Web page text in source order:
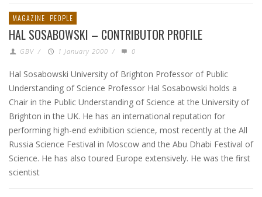
MAGAZINE PEOPLE
HAL SOSABOWSKI – CONTRIBUTOR PROFILE
GBV / 1 January 2000 / 0
Hal Sosabowski University of Brighton Professor of Public
Understanding of Science Professor Hal Sosabowski holds a
Chair in the Public Understanding of Science at the University of
Brighton in the UK. He has an international reputation for
performing high-end exhibition science, most recently at the All
Russia Science Festival in Moscow and the Abu Dhabi Festival of
Science. He has also toured Europe extensively. He was the first
scientist